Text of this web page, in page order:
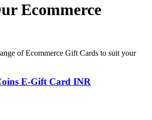
Ecommerce
of Ecommerce Gift Cards to suit your
E-Gift Card INR